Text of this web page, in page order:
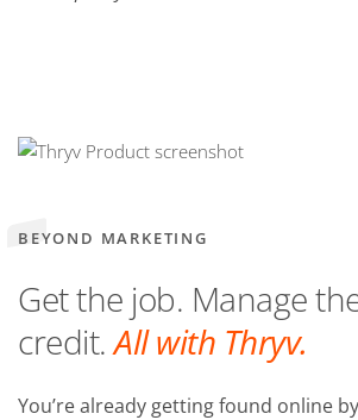
BEYOND MARKETING
Get the job. Manage
credit.All with Thryv.
You’re already getting found online